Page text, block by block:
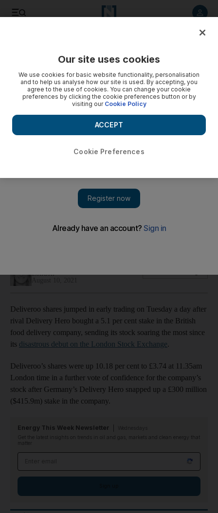
British food delivery company's stock recovers after
London
Deliveroo shares jumped in early trading on Tuesday a day after
rival Delivery Hero bought a 5.1 per cent stake in the British
food delivery company, sending its stock soaring the most since
its disastrous debut on the London Stock Exchange.
Deliveroo’s shares were up 10.18 per cent to £3.74 at 11.35am
London time in a further vote of confidence for the company’s
stock after Germany’s Delivery Hero snapped up a £300 million
($415.9m) stake in the company.
Energy This Week Newsletter
Get the latest insights on trends in oil and gas, markets and clean energy that
matter
Our site uses cookies
We use cookies for basic website functionality, personalisation
and to help us analyse how our site is used. By accepting, you
agree to the use of cookies. You can change your cookie
preferences by clicking the cookie preferences button or by
visiting our Cookie Policy
Cookie Preferences
ACCEPT